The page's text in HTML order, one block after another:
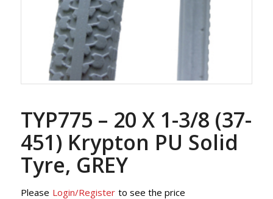
TYP775 – 20 X 1-3/8 (37-
451) Krypton PU Solid
Tyre, GREY
Please Login/Register to see the price